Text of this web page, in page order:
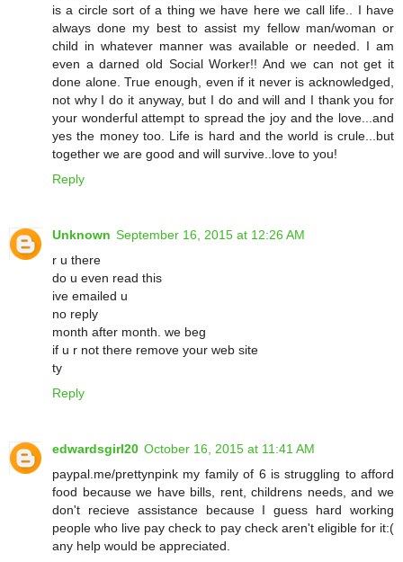
is a circle sort of a thing we have here we call life.. I have
always done my best to assist my fellow man/woman or
child in whatever manner was available or needed. I am
even a darned old Social Worker!! And we can not get it
done alone. True enough, even if it never is acknowledged,
not why I do it anyway, but I do and will and I thank you for
your wonderful attempt to spread the joy and the love...and
yes the money too. Life is hard and the world is crule...but
together we are good and will survive..love to you!
Reply
Unknown September 16, 2015 at 12:26 AM
r u there
do u even read this
ive emailed u
no reply
month after month. we beg
if u r not there remove your web site
ty
Reply
edwardsgirl20 October 16, 2015 at 11:41 AM
paypal.me/prettynpink my family of 6 is struggling to afford
food because we have bills, rent, childrens needs, and we
don't recieve assistance because I guess hard working
people who live pay check to pay check aren't eligible for it:(
any help would be appreciated.